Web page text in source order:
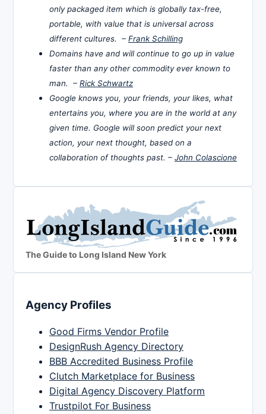
only packaged item which is globally tax-free,
portable, with value that is universal across
different cultures. – Frank Schilling
Domains have and will continue to go up in value
faster than any other commodity ever known to
man. – Rick Schwartz
Google knows you, your friends, your likes, what
entertains you, where you are in the world at any
given time. Google will soon predict your next
action, your next thought, based on a
collaboration of thoughts past. – John Colascione
The Guide to Long Island New York
Agency Profiles
Good Firms Vendor Profile
DesignRush Agency Directory
BBB Accredited Business Profile
Clutch Marketplace for Business
Digital Agency Discovery Platform
Trustpilot For Business